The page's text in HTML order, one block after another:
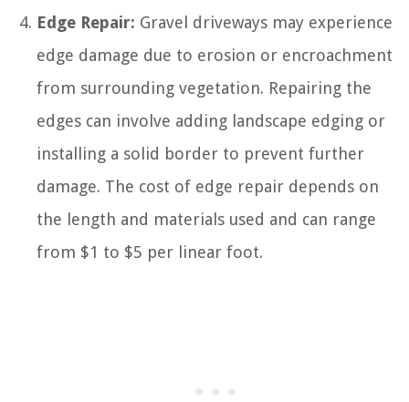
Edge Repair: Gravel driveways may experience
edge damage due to erosion or encroachment
from surrounding vegetation. Repairing the
edges can involve adding landscape edging or
installing a solid border to prevent further
damage. The cost of edge repair depends on
the length and materials used and can range
from $1 to $5 per linear foot.